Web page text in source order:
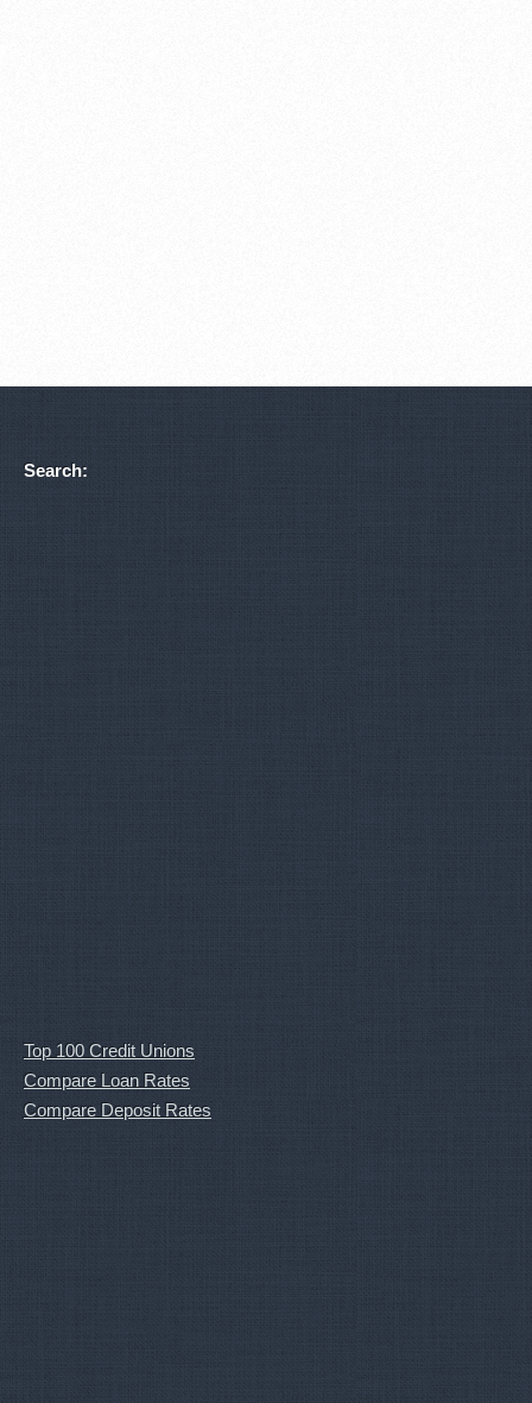
Search:
Top 100 Credit Unions
Compare Loan Rates
Compare Deposit Rates